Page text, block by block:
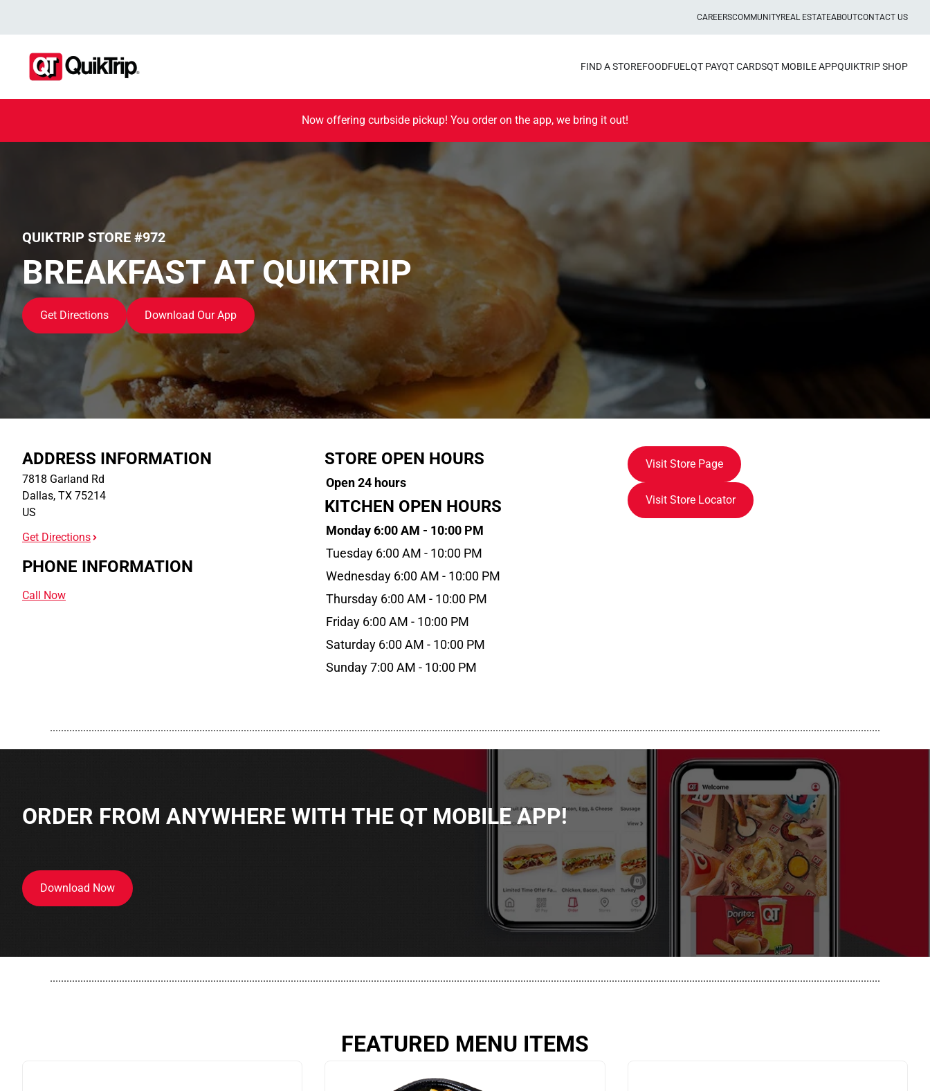
CAREERSCOMMUNITYREAL ESTATEABOUTCONTACT US
FIND A STOREFOODFUEL QT PAYQT CARDSQT MOBILE APPQUIKTRIP SHOP
Now offering curbside pickup! You order on the app, we bring it out!
QUIKTRIP STORE #972
BREAKFAST AT QUIKTRIP
Get Directions Download Our App
ADDRESS INFORMATION
7818 Garland Rd
Dallas, TX 75214
US
Get Directions
PHONE INFORMATION
Call Now
STORE OPEN HOURS
Open 24 hours
KITCHEN OPEN HOURS
Monday 6:00 AM - 10:00 PM
Tuesday 6:00 AM - 10:00 PM
Wednesday 6:00 AM - 10:00 PM
Thursday 6:00 AM - 10:00 PM
Friday 6:00 AM - 10:00 PM
Saturday 6:00 AM - 10:00 PM
Sunday 7:00 AM - 10:00 PM
Visit Store Page
Visit Store Locator
............................................................................................................................................................................................................................................................................................................
ORDER FROM ANYWHERE WITH THE QT MOBILE APP!
Download Now
............................................................................................................................................................................................................................................................................................................
FEATURED MENU ITEMS